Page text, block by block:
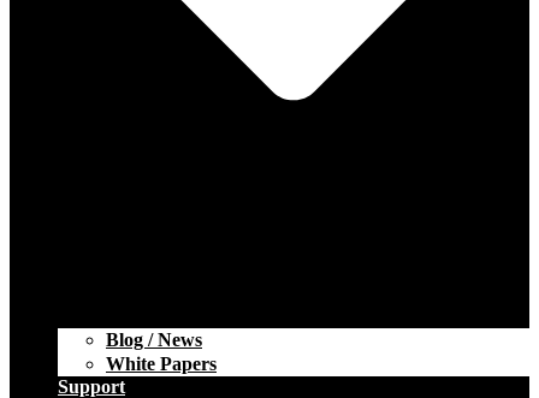
Blog / News
White Papers
Support